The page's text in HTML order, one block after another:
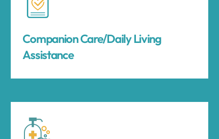
Companion Care/Daily Living
Assistance